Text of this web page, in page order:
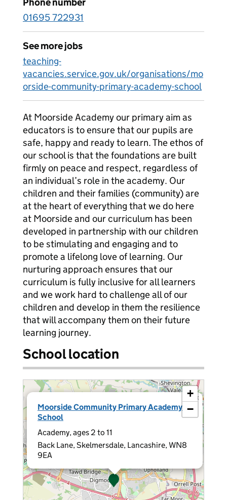
01695 722931
See more jobs
teaching-
vacancies.service.gov.uk/organisations/mo
orside-community-primary-academy-school
At Moorside Academy our primary aim as
educators is to ensure that our pupils are
safe, happy and ready to learn. The ethos of
our school is that the foundations are built
firmly on peace and respect, regardless of
an individual’s role in the academy. Our
children and their families (community) are
at the heart of everything that we do here
at Moorside and our curriculum has been
developed in partnership with our children
to be stimulating and engaging and to
promote a lifelong love of learning. Our
nurturing approach ensures that our
curriculum is fully inclusive for all learners
and we work hard to challenge all of our
children and develop in them the resilience
that will accompany them on their future
learning journey.
School location
Moorside Community Primary Academy
School
Academy, ages 2 to 11
Back Lane, Skelmersdale, Lancashire, WN8
9EA
×
+
−